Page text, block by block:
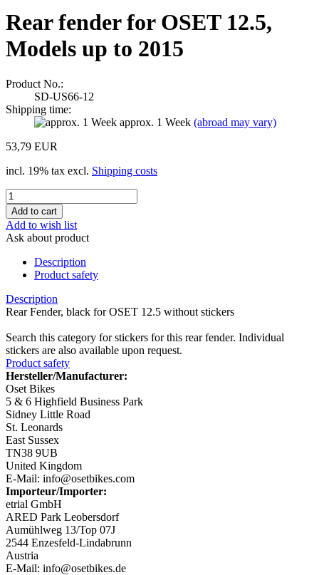
Rear fender for OSET 12.5,
Models up to 2015
Product No.:
SD-US66-12
Shipping time:
approx. 1 Week (abroad may vary)
53,79 EUR
incl. 19% tax excl. Shipping costs
Add to wish list
Ask about product
Description
Product safety
Description
Rear Fender, black for OSET 12.5 without stickers
Search this category for stickers for this rear fender. Individual
stickers are also available upon request.
Product safety
Hersteller/Manufacturer:
Oset Bikes
5 & 6 Highfield Business Park
Sidney Little Road
St. Leonards
East Sussex
TN38 9UB
United Kingdom
E-Mail: info@osetbikes.com
Importeur/Importer:
etrial GmbH
ARED Park Leobersdorf
Aumühlweg 13/Top 07J
2544 Enzesfeld-Lindabrunn
Austria
E-Mail: info@osetbikes.de